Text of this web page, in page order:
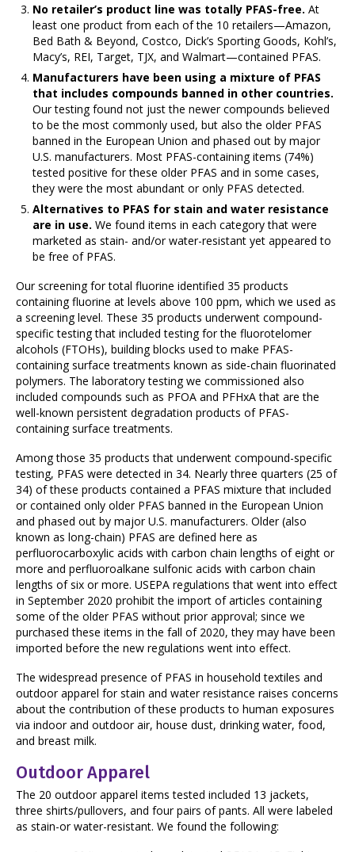
No retailer’s product line was totally PFAS-free. At
least one product from each of the 10 retailers—Amazon,
Bed Bath & Beyond, Costco, Dick’s Sporting Goods, Kohl’s,
Macy’s, REI, Target, TJX, and Walmart—contained PFAS.
Manufacturers have been using a mixture of PFAS
that includes compounds banned in other countries.
Our testing found not just the newer compounds believed
to be the most commonly used, but also the older PFAS
banned in the European Union and phased out by major
U.S. manufacturers. Most PFAS-containing items (74%)
tested positive for these older PFAS and in some cases,
they were the most abundant or only PFAS detected.
Alternatives to PFAS for stain and water resistance
are in use. We found items in each category that were
marketed as stain- and/or water-resistant yet appeared to
be free of PFAS.
Our screening for total fluorine identified 35 products
containing fluorine at levels above 100 ppm, which we used as
a screening level. These 35 products underwent compound-
specific testing that included testing for the fluorotelomer
alcohols (FTOHs), building blocks used to make PFAS-
containing surface treatments known as side-chain fluorinated
polymers. The laboratory testing we commissioned also
included compounds such as PFOA and PFHxA that are the
well-known persistent degradation products of PFAS-
containing surface treatments.
Among those 35 products that underwent compound-specific
testing, PFAS were detected in 34. Nearly three quarters (25 of
34) of these products contained a PFAS mixture that included
or contained only older PFAS banned in the European Union
and phased out by major U.S. manufacturers. Older (also
known as long-chain) PFAS are defined here as
perfluorocarboxylic acids with carbon chain lengths of eight or
more and perfluoroalkane sulfonic acids with carbon chain
lengths of six or more. USEPA regulations that went into effect
in September 2020 prohibit the import of articles containing
some of the older PFAS without prior approval; since we
purchased these items in the fall of 2020, they may have been
imported before the new regulations went into effect.
The widespread presence of PFAS in household textiles and
outdoor apparel for stain and water resistance raises concerns
about the contribution of these products to human exposures
via indoor and outdoor air, house dust, drinking water, food,
and breast milk.
Outdoor Apparel
The 20 outdoor apparel items tested included 13 jackets,
three shirts/pullovers, and four pairs of pants. All were labeled
as stain-or water-resistant. We found the following: